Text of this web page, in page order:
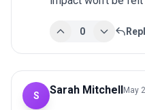
0
S Sarah Mitchell May